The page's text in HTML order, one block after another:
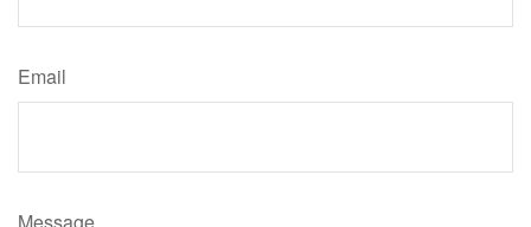
Email
Message